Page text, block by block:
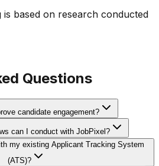
based on research conducted
Questions
candidate engagement?
can I conduct with JobPixel?
my existing Applicant Tracking System
(ATS)?